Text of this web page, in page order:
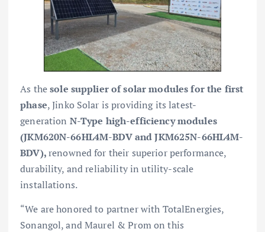
As thesole supplier of solar modules for the first
phase, Jinko Solar is providing its latest-
generation N-Type high-efficiency modules
(JKM620N-66HL4M-BDV and JKM625N-66HL4M-
BDV),renowned for their superior performance,
durability, and reliability in utility-scale
installations.
“We are honored to partner with TotalEnergies,
Sonangol, and Maurel & Prom on this